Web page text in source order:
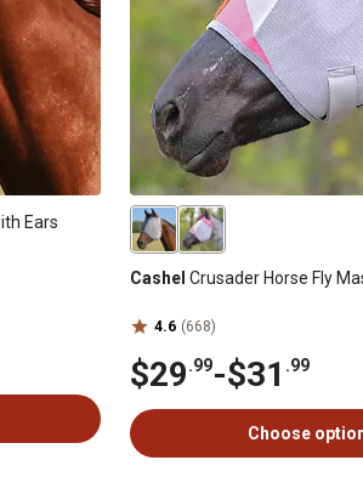
Ears
Cashel Crusader Horse Fly
4.6 (668)
$29.99-$31 .99
Choose